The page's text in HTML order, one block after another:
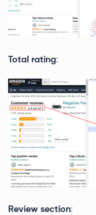
Total rating:
Review section: